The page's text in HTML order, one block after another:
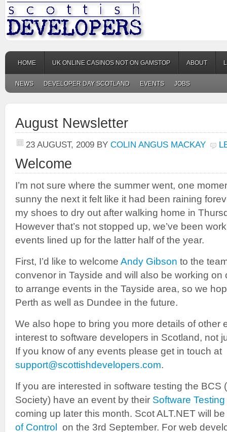
HOME UK ONLINE CASINOS NOT ON GAMSTOP ABOUT
NEWS DEVELOPER DAY SCOTLAND EVENTS JOBS
August Newsletter
23 AUGUST, 2009 BY COLIN ANGUS MACKAY
Welcome
I’m not sure where the summer went, one
sunny the next it felt like it had been raining
my shoes to dry out after walking home in
However that’s not stopped up, we’ve been
events lined up for the latter half of the year.
First, I’d like to welcome Andy Gibson to the
convenor in Tayside and will also be working on
to arrange events in the Tayside area, so we
Perth as well as Dundee in the future.
We also hope to bring you more details of other
interest to software developers in Scotland, not
If you know of any events please get in touch at
support@scottishdevelopers.com.
If you are interested in software testing the BCS
Society) have an event by their Software
coming up later this month. Scot ALT.NET will
of Control
on the 3rd September. For web